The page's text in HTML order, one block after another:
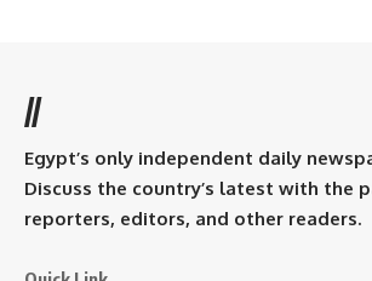
//
Egypt’s only independent daily
Discuss the country’s latest with the
reporters, editors, and other readers.